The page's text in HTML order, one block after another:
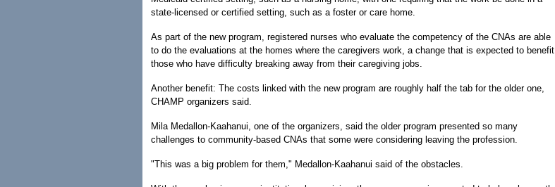
state-licensed or certified setting, such as a foster or care home.
As part of the new program, registered nurses who evaluate the competency of the CNAs are able
to do the evaluations at the homes where the caregivers work, a change that is expected to benefit
those who have difficulty breaking away from their caregiving jobs.
Another benefit: The costs linked with the new program are roughly half the tab for the older one,
CHAMP organizers said.
Mila Medallon-Kaahanui, one of the organizers, said the older program presented so many
challenges to community-based CNAs that some were considering leaving the profession.
"This was a big problem for them," Medallon-Kaahanui said of the obstacles.